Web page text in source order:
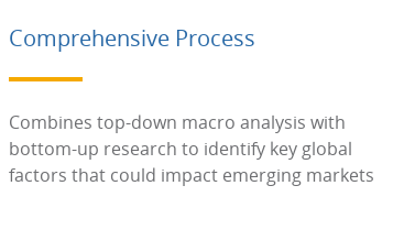
Comprehensive Process
Combines top-down macro analysis with
bottom-up research to identify key global
factors that could impact emerging markets